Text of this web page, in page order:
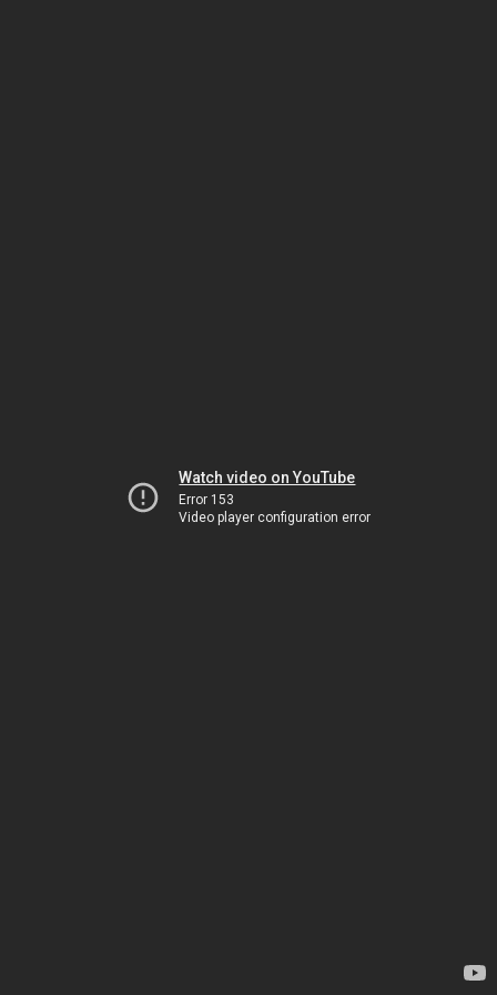
Watch video on YouTube
Error 153
Video player configuration error